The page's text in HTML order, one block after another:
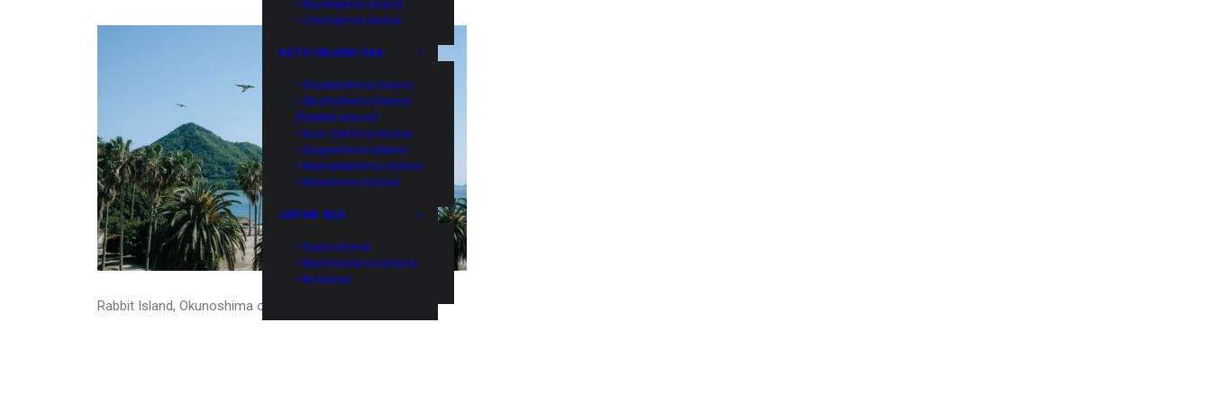
• Miyakejima Island
• Chichijima Island
SETO INLAND SEA
• Shodoshima Island
• Okunoshima Island
(Rabbit Island)
• Suo-Oshima Island
• Gogoshima Island
• Manabeshima Island
• Naoshima Island
JAPAN SEA
• Sado Island
• Nishinoshima Island
• Iki Island
Rabbit Island, Okunoshima of Hiroshima, Japan